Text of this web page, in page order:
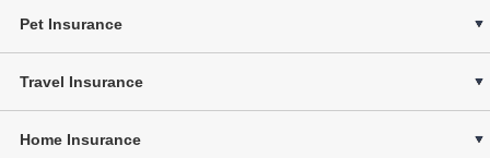
Pet Insurance
Travel Insurance
Home Insurance